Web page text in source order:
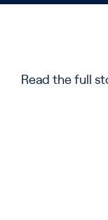
Read the full